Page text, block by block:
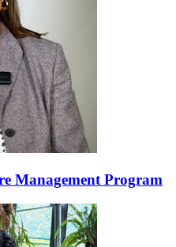
Management Program